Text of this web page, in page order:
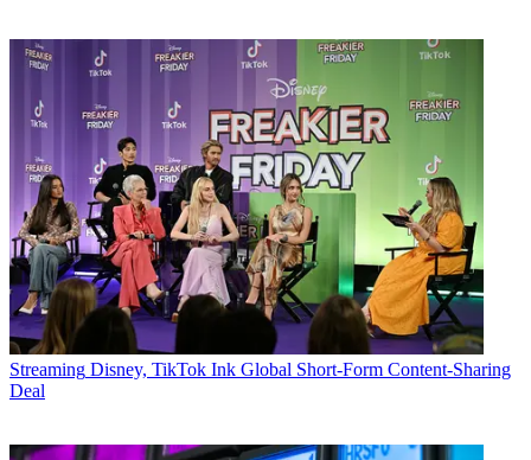
Streaming Disney, TikTok Ink Global Short-Form Content-Sharing
Deal